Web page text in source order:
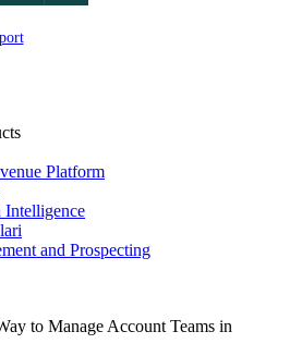
Platform
Intelligence
and Prospecting
to Manage Account Teams in